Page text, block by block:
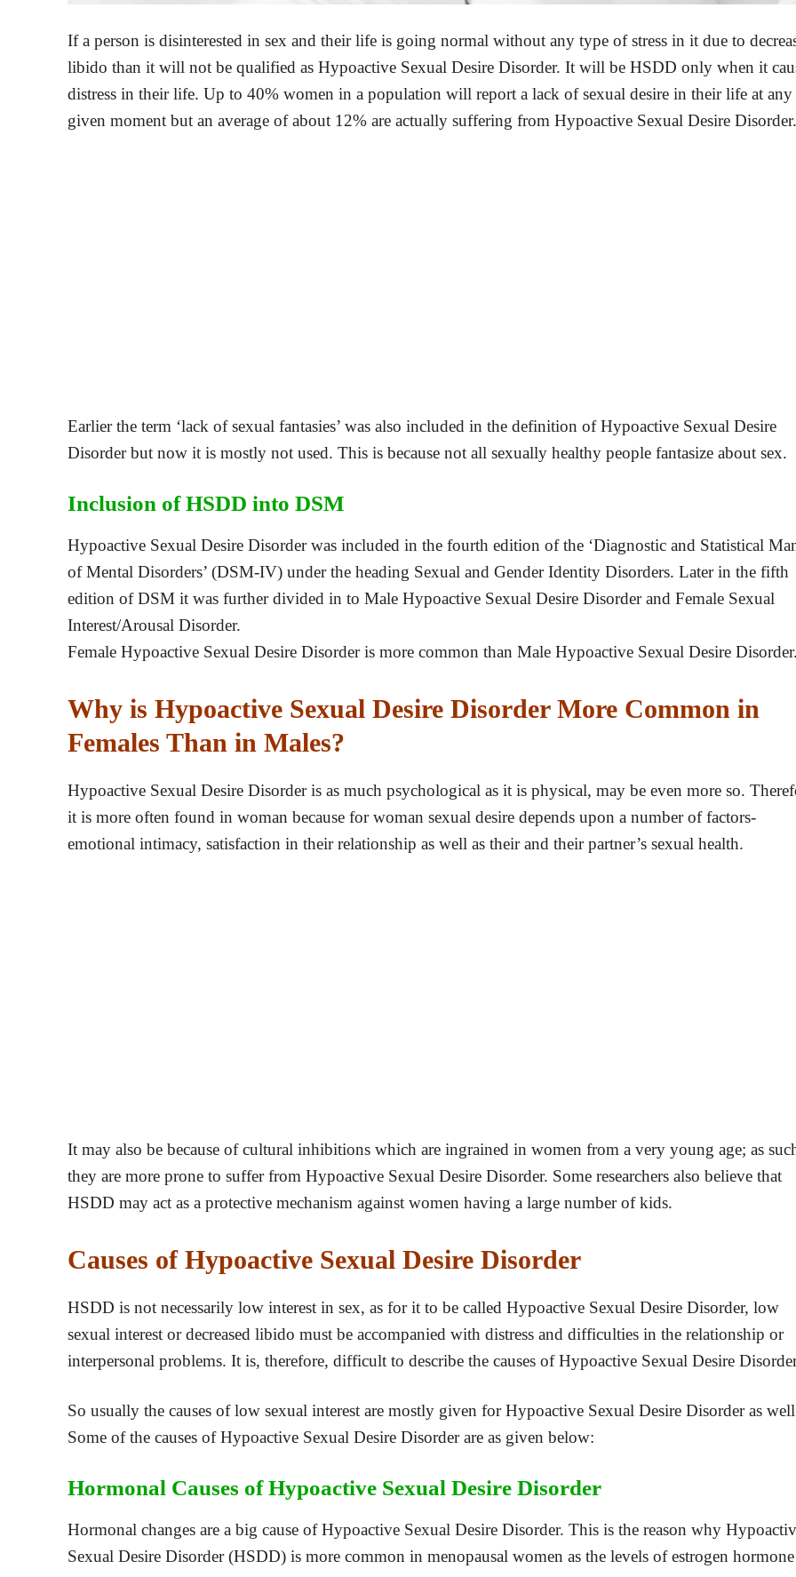
If a person is disinterested in sex and their life is going normal without any type of stress in it due to
libido than it will not be qualified as Hypoactive Sexual Desire Disorder. It will be HSDD only when it
distress in their life. Up to 40% women in a population will report a lack of sexual desire in their life at any
given moment but an average of about 12% are actually suffering from Hypoactive Sexual Desire Disorder.
Earlier the term ‘lack of sexual fantasies’ was also included in the definition of Hypoactive Sexual Desire
Disorder but now it is mostly not used. This is because not all sexually healthy people fantasize about sex.
Inclusion of HSDD into DSM
Hypoactive Sexual Desire Disorder was included in the fourth edition of the ‘Diagnostic and Statistical
of Mental Disorders’ (DSM-IV) under the heading Sexual and Gender Identity Disorders. Later in the fifth
edition of DSM it was further divided in to Male Hypoactive Sexual Desire Disorder and Female Sexual
Interest/Arousal Disorder.
Female Hypoactive Sexual Desire Disorder is more common than Male Hypoactive Sexual Desire Disorder.
Why is Hypoactive Sexual Desire Disorder More Common in
Females Than in Males?
Hypoactive Sexual Desire Disorder is as much psychological as it is physical, may be even more so.
it is more often found in woman because for woman sexual desire depends upon a number of factors-
emotional intimacy, satisfaction in their relationship as well as their and their partner’s sexual health.
It may also be because of cultural inhibitions which are ingrained in women from a very young age; as
they are more prone to suffer from Hypoactive Sexual Desire Disorder. Some researchers also believe that
HSDD may act as a protective mechanism against women having a large number of kids.
Causes of Hypoactive Sexual Desire Disorder
HSDD is not necessarily low interest in sex, as for it to be called Hypoactive Sexual Desire Disorder, low
sexual interest or decreased libido must be accompanied with distress and difficulties in the relationship or
interpersonal problems. It is, therefore, difficult to describe the causes of Hypoactive Sexual Desire
So usually the causes of low sexual interest are mostly given for Hypoactive Sexual Desire Disorder as
Some of the causes of Hypoactive Sexual Desire Disorder are as given below:
Hormonal Causes of Hypoactive Sexual Desire Disorder
Hormonal changes are a big cause of Hypoactive Sexual Desire Disorder. This is the reason why
Sexual Desire Disorder (HSDD) is more common in menopausal women as the levels of estrogen